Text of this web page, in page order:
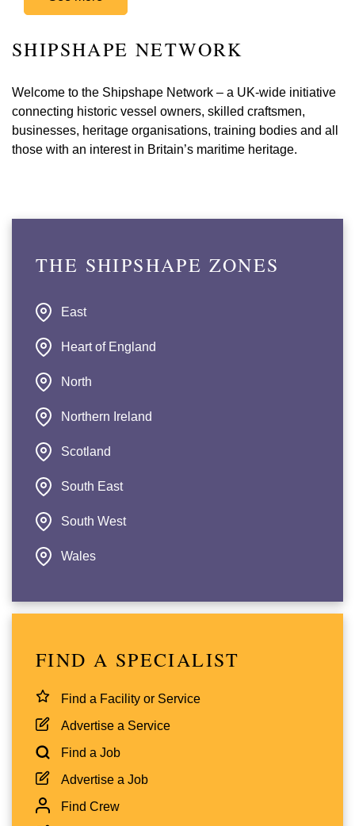
SHIPSHAPE NETWORK
Welcome to the Shipshape Network – a UK-wide initiative
connecting historic vessel owners, skilled craftsmen,
businesses, heritage organisations, training bodies and all
those with an interest in Britain’s maritime heritage.
THE SHIPSHAPE ZONES
East
Heart of England
North
Northern Ireland
Scotland
South East
South West
Wales
FIND A SPECIALIST
Find a Facility or Service
Advertise a Service
Find a Job
Advertise a Job
Find Crew